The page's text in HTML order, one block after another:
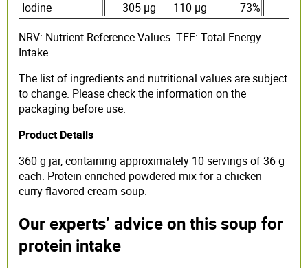
Iodine
305 µg 110 µg 73%
—
NRV: Nutrient Reference Values. TEE: Total Energy
Intake.
The list of ingredients and nutritional values are subject
to change. Please check the information on the
packaging before use.
Product Details
360 g jar, containing approximately 10 servings of 36 g
each. Protein-enriched powdered mix for a chicken
curry-flavored cream soup.
Our experts’ advice on this soup for
protein intake